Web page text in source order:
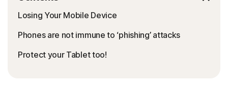
Losing Your Mobile Device
Phones are not immune to ‘phishing’ attacks
Protect your Tablet too!